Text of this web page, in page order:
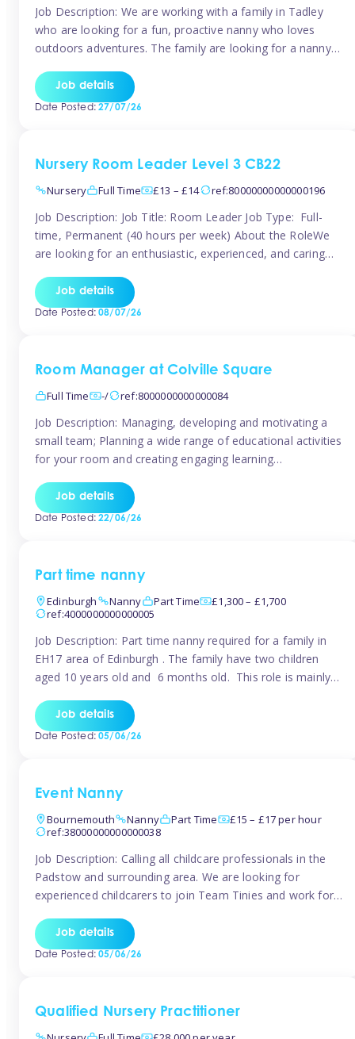
Job Description: We are working with a family in Tadley
who are looking for a fun, proactive nanny who loves
outdoors adventures. The family are looking for a nanny
5 years and almost 3 years old The family are looking for a
[…]
Job details
Date Posted:27/07/26
Nursery Room Leader Level 3 CB22
Nursery
Full Time £13 – £14 ref:80000000000000196
Job Description: Job Title: Room Leader Job Type: Full-
time, Permanent (40 hours per week) About the RoleWe
are looking for an enthusiastic, experienced, and caring
is an exciting opportunity for a passionate childcare
professional who is committed to delivering outstanding
Job details
Date Posted:08/07/26
Room Manager at Colville Square
Full Time
-/ ref:8000000000000084
Job Description: Managing, developing and motivating a
small team; Planning a wide range of educational activities
for your room and creating engaging learning
parents; Building excellent relationships with children,
parents and colleagues; Delivering our ‘Learning through
Job details
Date Posted:22/06/26
Part time nanny
Edinburgh
Nanny Part Time
£1,300 – £1,700
ref:4000000000000005
Job Description: Part time nanny required for a family in
EH17 area of Edinburgh . The family have two children
aged 10 years old and 6 months old. This role is mainly
caring for the older child too The family are looking for 3-
6 […]
Job details
Date Posted:05/06/26
Event Nanny
Bournemouth
Nanny Part Time
£15 – £17 per hour
ref:38000000000000038
Job Description: Calling all childcare professionals in the
Padstow and surrounding area. We are looking for
experienced childcarers to join Team Tinies and work for
venues. You must have experience working with children
either as a nanny or in a nursery or school setting […]
Job details
Date Posted:05/06/26
Qualified Nursery Practitioner